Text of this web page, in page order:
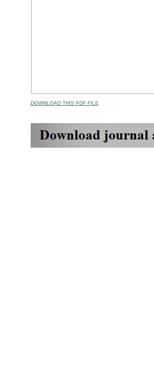
DOWNLOAD THIS PDF FILE